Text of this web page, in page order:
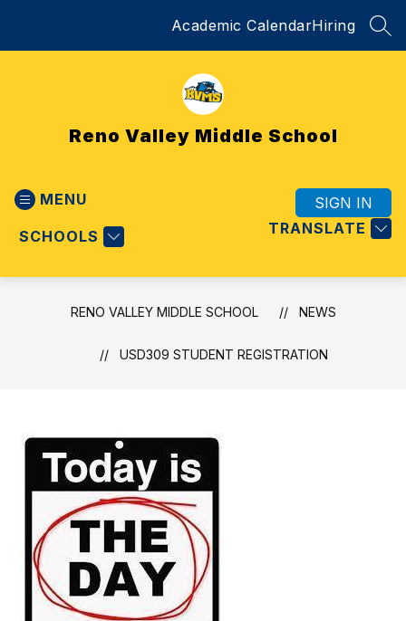
Academic CalendarHiring
Reno Valley Middle School
MENU
SCHOOLS TRANSLATE
SIGN IN
RENO VALLEY MIDDLE SCHOOL NEWS
USD309 STUDENT REGISTRATION